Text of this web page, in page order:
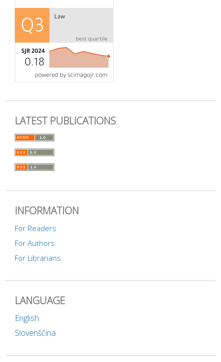
LATEST PUBLICATIONS
INFORMATION
For Readers
For Authors
For Librarians
LANGUAGE
English
Slovenščina